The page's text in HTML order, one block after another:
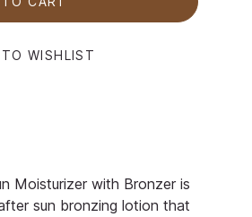
WISHLIST
Moisturizer with Bronzer is
sun bronzing lotion that